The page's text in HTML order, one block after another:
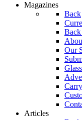
Magazines
Back
Back
Our
Articles